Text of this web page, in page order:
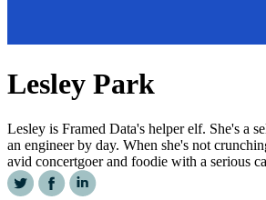
Lesley Park
Lesley is Framed Data's helper elf. She's a
an engineer by day. When she's not
avid concertgoer and foodie with a serious